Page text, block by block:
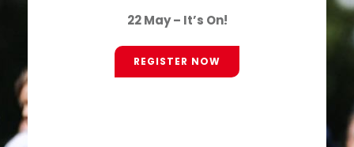
22 May – It’s On!
REGISTER NOW